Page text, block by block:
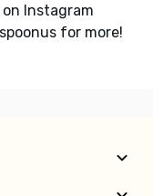
Instagram
for more!